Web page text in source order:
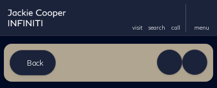
visit search call menu
Back